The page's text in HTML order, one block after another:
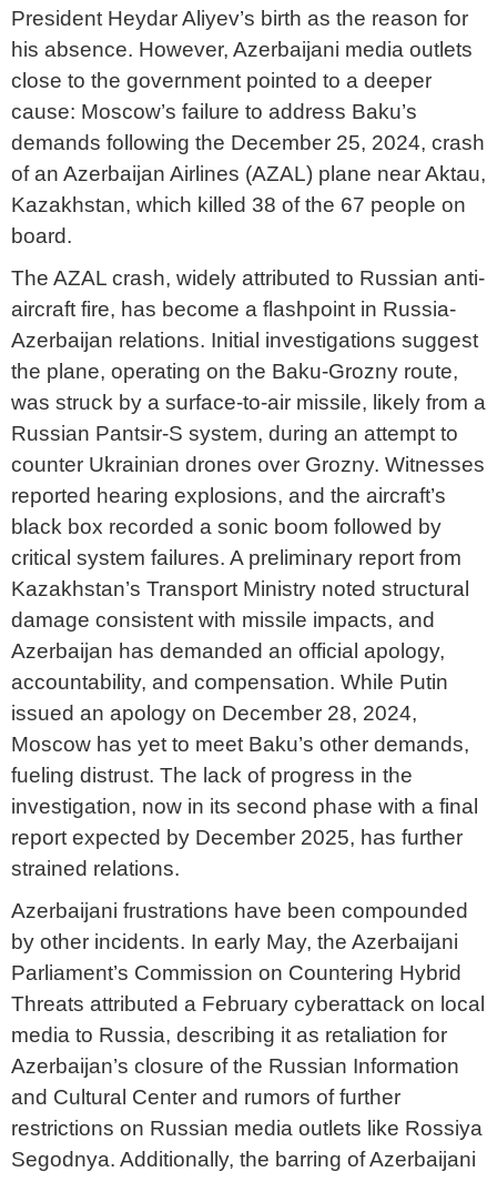
President Heydar Aliyev’s birth as the reason for
his absence. However, Azerbaijani media outlets
close to the government pointed to a deeper
cause: Moscow’s failure to address Baku’s
demands following the December 25, 2024, crash
of an Azerbaijan Airlines (AZAL) plane near Aktau,
Kazakhstan, which killed 38 of the 67 people on
board.
The AZAL crash, widely attributed to Russian anti-
aircraft fire, has become a flashpoint in Russia-
Azerbaijan relations. Initial investigations suggest
the plane, operating on the Baku-Grozny route,
was struck by a surface-to-air missile, likely from a
Russian Pantsir-S system, during an attempt to
counter Ukrainian drones over Grozny. Witnesses
reported hearing explosions, and the aircraft’s
black box recorded a sonic boom followed by
critical system failures. A preliminary report from
Kazakhstan’s Transport Ministry noted structural
damage consistent with missile impacts, and
Azerbaijan has demanded an official apology,
accountability, and compensation. While Putin
issued an apology on December 28, 2024,
Moscow has yet to meet Baku’s other demands,
fueling distrust. The lack of progress in the
investigation, now in its second phase with a final
report expected by December 2025, has further
strained relations.
Azerbaijani frustrations have been compounded
by other incidents. In early May, the Azerbaijani
Parliament’s Commission on Countering Hybrid
Threats attributed a February cyberattack on local
media to Russia, describing it as retaliation for
Azerbaijan’s closure of the Russian Information
and Cultural Center and rumors of further
restrictions on Russian media outlets like Rossiya
Segodnya. Additionally, the barring of Azerbaijani